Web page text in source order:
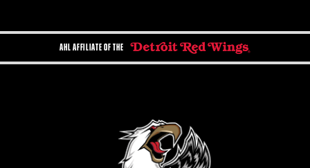
AHL AFFILIATE OF THE